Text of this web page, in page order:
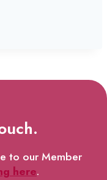
to our Member
here.